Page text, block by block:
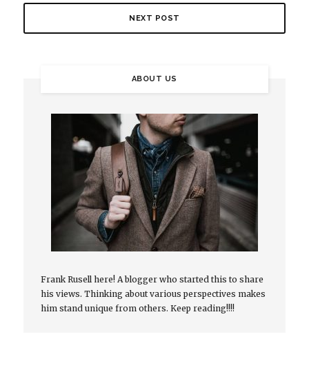
NEXT POST
ABOUT US
Frank Rusell here! A blogger who started this to share
his views. Thinking about various perspectives makes
him stand unique from others. Keep reading!!!!